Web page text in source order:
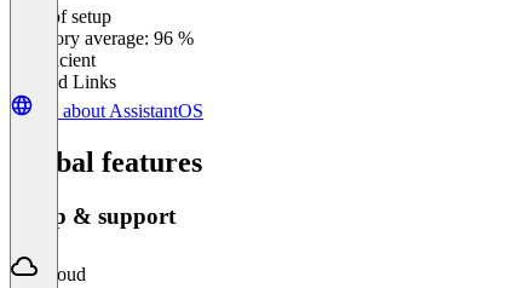
Ease of setup
Category average: 96 %
Insufficient
Related Links
All about AssistantOS
Global features
Setup & support
Cloud